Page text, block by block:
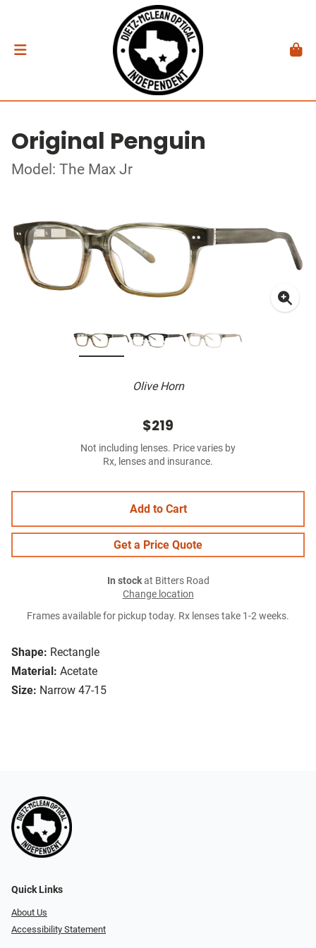
Original Penguin
Model: The Max Jr
Olive Horn
Shape: Rectangle
Material: Acetate
Size: Narrow 47-15
$219
Not including lenses. Price varies by
Rx, lenses and insurance.
Add to Cart
Get a Price Quote
In stockat Bitters Road
Change location
Frames available for pickup today. Rx lenses take 1-2 weeks.
Quick Links
About Us
Accessibility Statement